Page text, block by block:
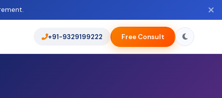
+91-9329199222 Free Consult